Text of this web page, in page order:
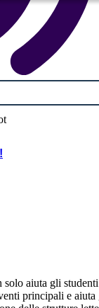
solo aiuta gli
principali e aiuta